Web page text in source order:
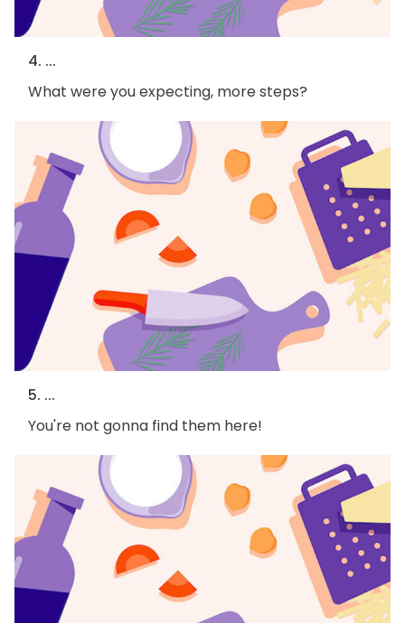
4. ...
What were you expecting, more steps?
5. ...
You're not gonna find them here!